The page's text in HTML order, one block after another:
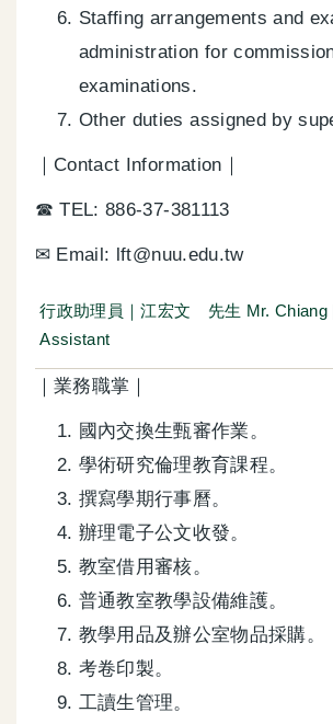
Staffing arrangements and
administration for
examinations.
Other duties assigned by
｜Contact Information｜
☎ TEL: 886-37-381113
✉ Email: lft@nuu.edu.tw
行政助理員｜江宏文 先生 Mr. Chiang
Assistant
｜業務職掌｜
國內交換生甄審作業。
學術研究倫理教育課程。
撰寫學期行事曆。
辦理電子公文收發。
教室借用審核。
普通教室教學設備維護。
教學用品及辦公室物品採購。
考卷印製。
工讀生管理。